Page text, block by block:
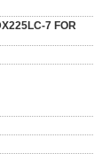
7 FOR